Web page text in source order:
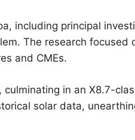
including principal
The research focused
and CMEs.
in an X8.7-
solar data,